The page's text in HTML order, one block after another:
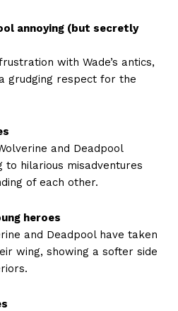
annoying (but secretly
with Wade’s antics,
grudging respect for the
and Deadpool
to hilarious misadventures
of each other.
heroes
and Deadpool have taken
wing, showing a softer side